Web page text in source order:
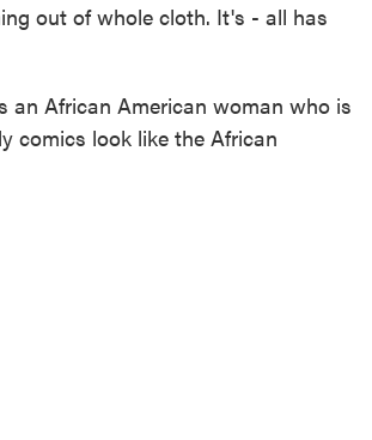
out of whole cloth. It's - all has
an African American woman who is
comics look like the African